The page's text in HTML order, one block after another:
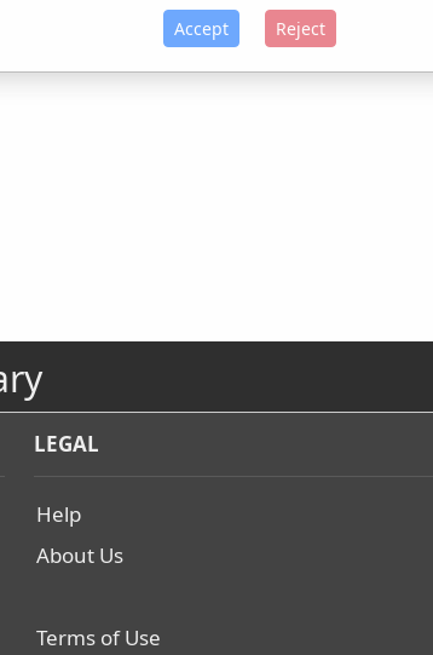
LEGAL
Help
About Us
Terms of Use
Accept Reject